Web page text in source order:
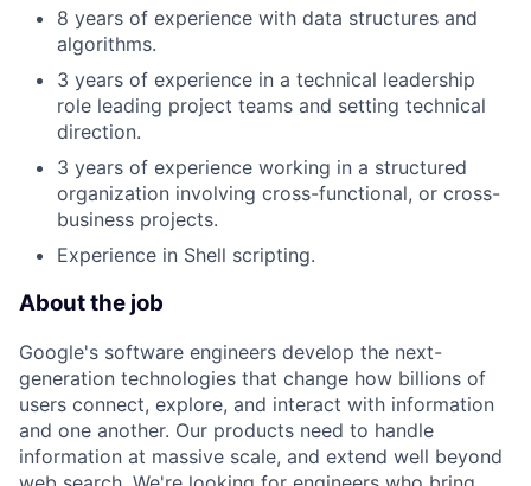
8 years of experience with data structures and
algorithms.
3 years of experience in a technical leadership
role leading project teams and setting technical
direction.
3 years of experience working in a structured
organization involving cross-functional, or cross-
business projects.
Experience in Shell scripting.
About the job
Google's software engineers develop the next-
generation technologies that change how billions of
users connect, explore, and interact with information
and one another. Our products need to handle
information at massive scale, and extend well beyond